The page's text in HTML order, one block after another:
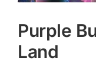
Purple
Land